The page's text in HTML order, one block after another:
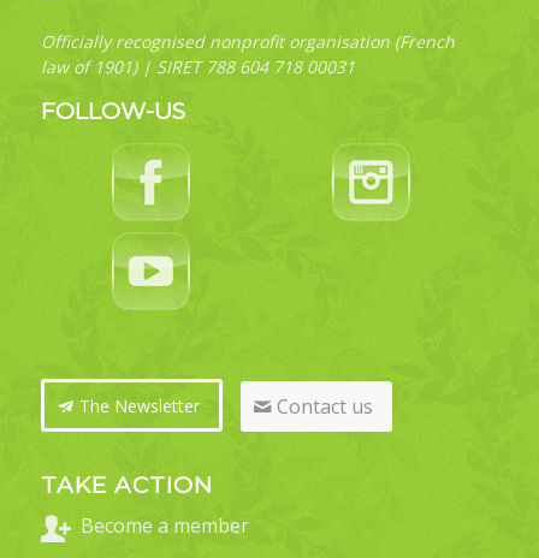
Officially recognised nonprofit organisation (French
law of 1901) | SIRET 788 604 718 00031
FOLLOW-US
The Newsletter Contact us
TAKE ACTION
Become a member